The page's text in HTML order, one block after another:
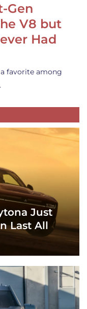
Gen
V8 but
Had
favorite among
Just
Last All